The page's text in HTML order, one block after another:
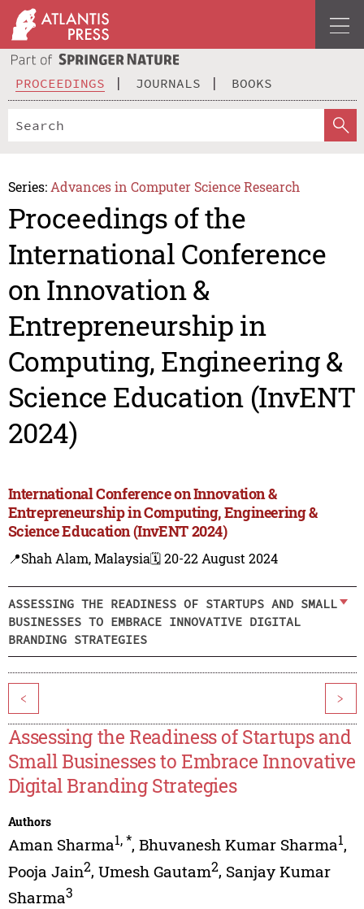
PROCEEDINGS JOURNALS BOOKS
Series: Advances in Computer Science Research
Proceedings of the
International Conference
on Innovation &
Entrepreneurship in
Computing, Engineering &
Science Education (InvENT
2024)
International Conference on Innovation &
Entrepreneurship in Computing, Engineering &
Science Education (InvENT 2024)
📍Shah Alam, Malaysia🗓️ 20-22 August 2024
ASSESSING THE READINESS OF STARTUPS AND SMALL
BUSINESSES TO EMBRACE INNOVATIVE DIGITAL
BRANDING STRATEGIES
< >
Assessing the Readiness of Startups and
Small Businesses to Embrace Innovative
Digital Branding Strategies
Authors
Aman Sharma1,*, Bhuvanesh Kumar Sharma1,
Pooja Jain2, Umesh Gautam2, Sanjay Kumar
Sharma3